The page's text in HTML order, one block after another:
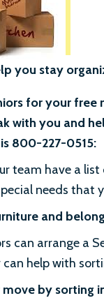
you stay
for your
with you and
800-227-0515:
team have a
needs that
and
can arrange a
can help with
by sorting